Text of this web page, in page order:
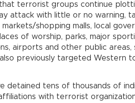
terrorist groups continue
attack with little or no warning,
shopping malls, local
of worship, parks, major
airports and other public
previously targeted Western
detained tens of thousands of
with terrorist